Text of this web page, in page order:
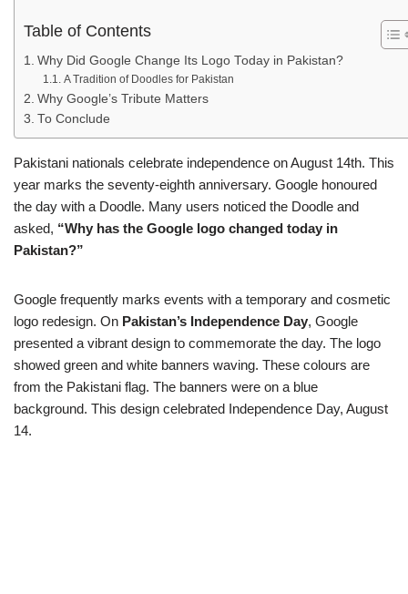
Table of Contents
Why Did Google Change Its Logo Today in Pakistan?
A Tradition of Doodles for Pakistan
Why Google’s Tribute Matters
To Conclude
Pakistani nationals celebrate independence on August 14th. This
year marks the seventy-eighth anniversary. Google honoured
the day with a Doodle. Many users noticed the Doodle and
asked, “Why has the Google logo changed today in
Pakistan?”
Google frequently marks events with a temporary and cosmetic
logo redesign. On Pakistan’s Independence Day, Google
presented a vibrant design to commemorate the day. The logo
showed green and white banners waving. These colours are
from the Pakistani flag. The banners were on a blue
background. This design celebrated Independence Day, August
14.